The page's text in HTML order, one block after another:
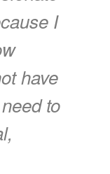
I
have
to